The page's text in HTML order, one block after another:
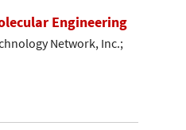
Engineering
Network, Inc.;